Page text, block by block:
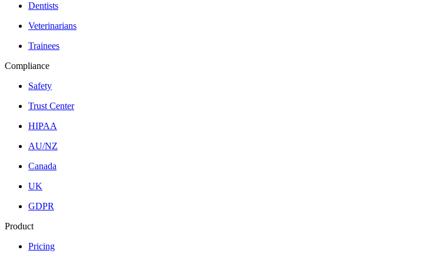
Dentists
Veterinarians
Trainees
Compliance
Safety
Trust Center
HIPAA
AU/NZ
Canada
UK
GDPR
Product
Pricing